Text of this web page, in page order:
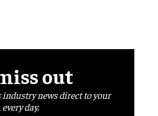
out
news direct to your
day.